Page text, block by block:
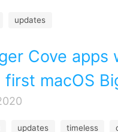
updates
Cove apps
macOS
updates timeless